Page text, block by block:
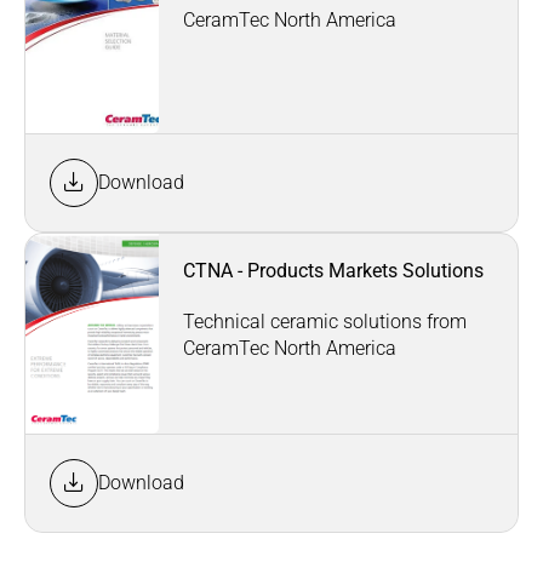
CeramTec North America
Download
CTNA - Products Markets Solutions
Technical ceramic solutions from
CeramTec North America
Download